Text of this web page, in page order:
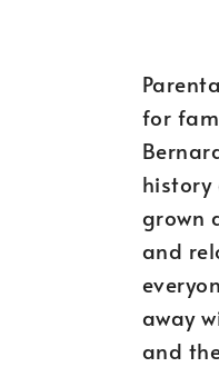
for
history
grown
and
away
and